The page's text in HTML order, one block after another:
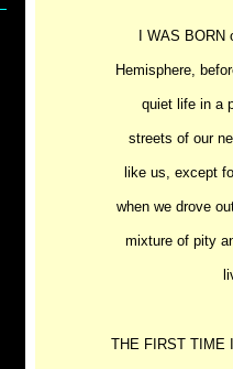
I WAS
Hemisphere,
quiet life in a
streets of our
like us, except
when we drove
mixture of pity
THE FIRST TIME